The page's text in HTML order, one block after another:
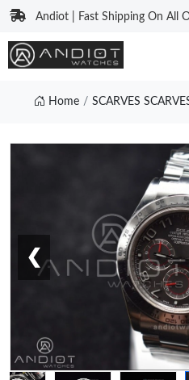
Andiot | Fast Shipping On All
Home SCARVES
❮